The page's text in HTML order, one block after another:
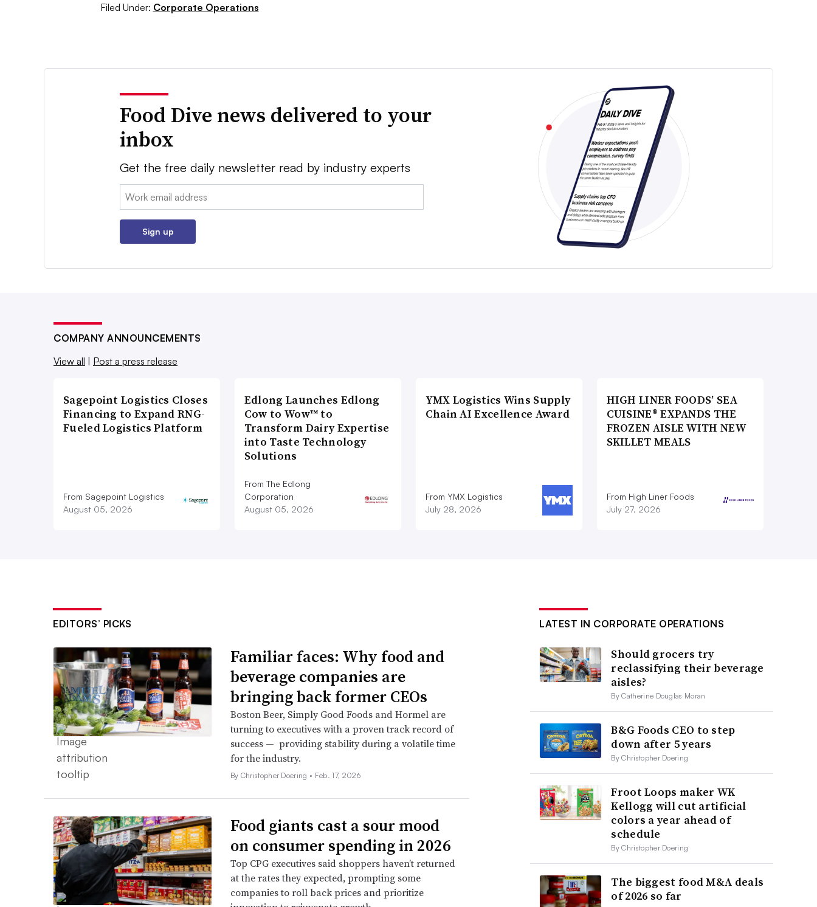
Filed Under: Corporate Operations
Food Dive news delivered to your
inbox
Get the free daily newsletter read by industry experts
Email:
Sign up
COMPANY ANNOUNCEMENTS
View all | Post a press release
Sagepoint Logistics Closes
Financing to Expand RNG-
Fueled Logistics Platform
From Sagepoint Logistics
August 05, 2026
Edlong Launches Edlong
Cow to Wow™ to
Transform Dairy Expertise
into Taste Technology
Solutions
From The Edlong
Corporation
August 05, 2026
YMX Logistics Wins Supply
Chain AI Excellence Award
From YMX Logistics
July 28, 2026
HIGH LINER FOODS’ SEA
CUISINE® EXPANDS THE
FROZEN AISLE WITH NEW
SKILLET MEALS
From High Liner Foods
July 27, 2026
EDITORS’ PICKS
Familiar faces: Why food and
beverage companies are
bringing back former CEOs
Boston Beer, Simply Good Foods and Hormel are
turning to executives with a proven track record of
success — providing stability during a volatile time
for the industry.
By Christopher Doering • Feb. 17, 2026
Food giants cast a sour mood
on consumer spending in 2026
Top CPG executives said shoppers haven’t returned
at the rates they expected, prompting some
companies to roll back prices and prioritize
LATEST IN CORPORATE OPERATIONS
Should grocers try
reclassifying their beverage
aisles?
By Catherine Douglas Moran
B&G Foods CEO to step
down after 5 years
By Christopher Doering
Froot Loops maker WK
Kellogg will cut artificial
colors a year ahead of
schedule
By Christopher Doering
The biggest food M&A deals
of 2026 so far